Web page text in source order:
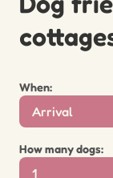
When:
Arrival
How many dogs: